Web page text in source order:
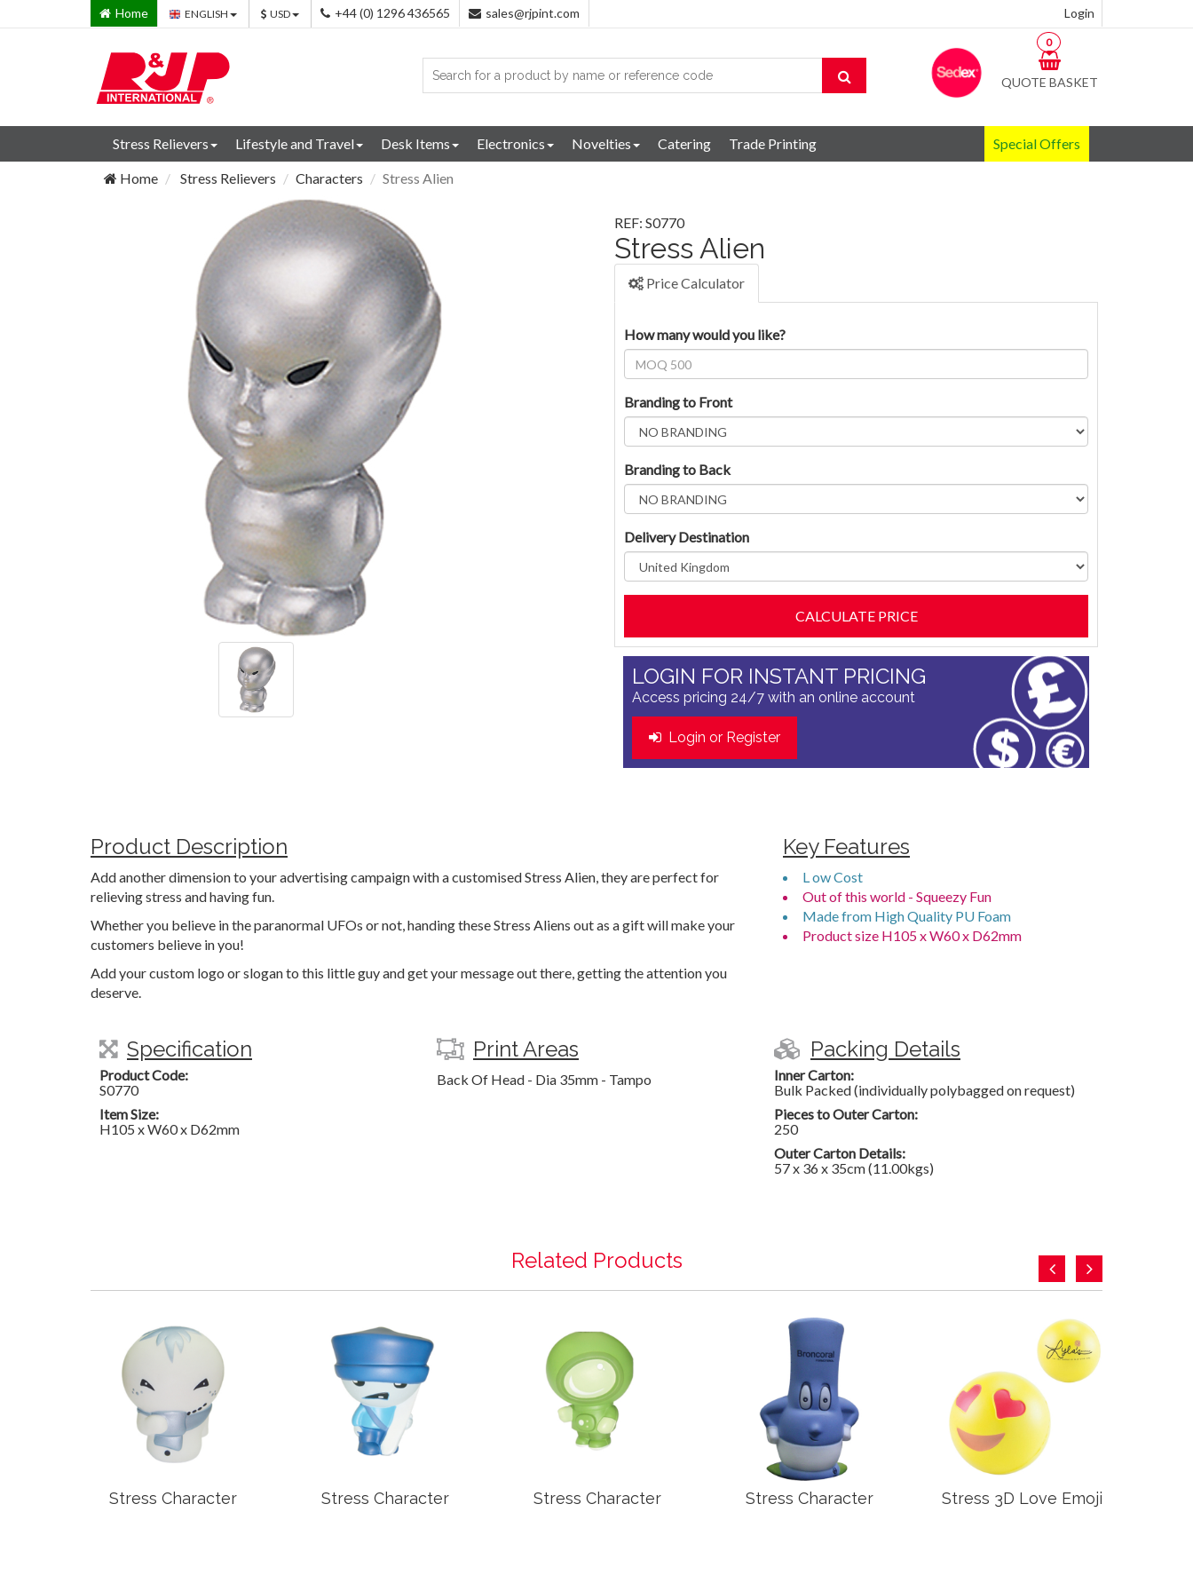
Home ENGLISH USD +44 (0) 1296 436565 sales@rjpint.com Login
QUOTE BASKET
0
Stress Relievers Lifestyle and Travel Desk Items Electronics Novelties Catering Trade Printing Special Offers
Home Stress Relievers Characters Stress Alien
REF: S0770
Stress Alien
Price Calculator
How many would you like?
Branding to Front
Branding to Back
Delivery Destination
LOGIN FOR INSTANT PRICING
Access pricing 24/7 with an online account
Login or Register
Product Description
Add another dimension to your advertising campaign with a customised Stress Alien, they are perfect for
relieving stress and having fun.
Whether you believe in the paranormal UFOs or not, handing these Stress Aliens out as a gift will make your
customers believe in you!
Add your custom logo or slogan to this little guy and get your message out there, getting the attention you
deserve.
Key Features
L ow Cost
Out of this world - Squeezy Fun
Made from High Quality PU Foam
Product size H105 x W60 x D62mm
Specification
Product Code:
S0770
Item Size:
H105 x W60 x D62mm
Print Areas
Back Of Head - Dia 35mm - Tampo
Packing Details
Inner Carton:
Bulk Packed (individually polybagged on request)
Pieces to Outer Carton:
250
Outer Carton Details:
57 x 36 x 35cm (11.00kgs)
Related Products
Stress Character Stress Character Stress Character Stress Character Stress 3D Love Emoji